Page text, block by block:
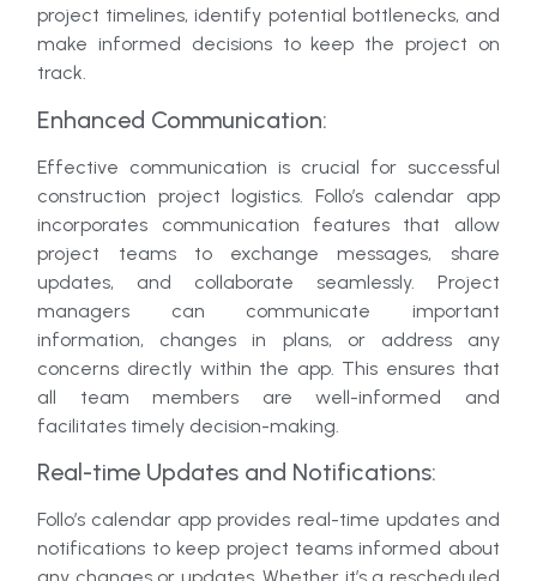
project timelines, identify potential bottlenecks, and
make informed decisions to keep the project on
track.
Enhanced Communication:
Effective communication is crucial for successful
construction project logistics. Follo’s calendar app
incorporates communication features that allow
project teams to exchange messages, share
updates, and collaborate seamlessly. Project
managers can communicate important
information, changes in plans, or address any
concerns directly within the app. This ensures that
all team members are well-informed and
facilitates timely decision-making.
Real-time Updates and Notifications:
Follo’s calendar app provides real-time updates and
notifications to keep project teams informed about